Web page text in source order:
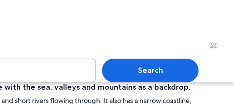
25
Search
the sea, valleys and mountains as a backdrop.
short rivers flowing through. It also has a narrow coastline,